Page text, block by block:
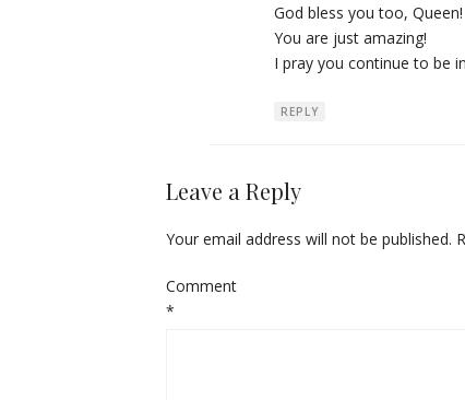
God bless you too, Queen!
You are just amazing!
I pray you continue to be
REPLY
Leave a Reply
Your email address will not be published.
Comment
*